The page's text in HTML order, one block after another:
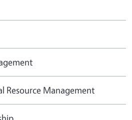
Resource Management